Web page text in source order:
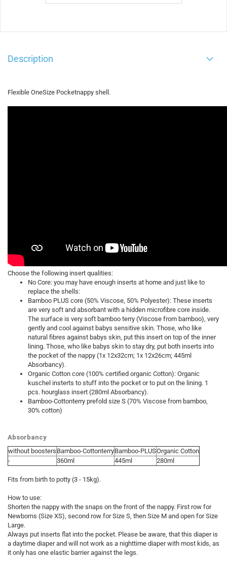
Description
Flexible OneSize Pocketnappy shell.
Choose the following insert qualities:
No Core: you may have enough inserts at home and just like to
replace the shells:
Bamboo PLUS core (50% Viscose, 50% Polyester): These inserts
are very soft and absorbant with a hidden microfibre core inside.
The surface is very soft bamboo terry (Viscose from bamboo), very
gently and cool against babys sensitive skin. Those, who like
natural fibres against babys skin, put this insert on top of the inner
lining. Those, who like babys skin to stay dry, put both inserts into
the pocket of the nappy (1x 12x32cm; 1x 12x26cm; 445ml
Absorbancy).
Organic Cotton core (100% certified organic Cotton): Organic
kuschel insterts to stuff into the pocket or to put on the lining. 1
pcs. hourglass insert (280ml Absorbancy).
Bamboo-Cottonterry prefold size S (70% Viscose from bamboo,
30% cotton)
Absorbancy
without boosters Bamboo-CottonterryBamboo-PLUSOrganic Cotton
-
360ml 445ml 280ml
Fits from birth to potty (3 - 15kg).
How to use:
Shorten the nappy with the snaps on the front of the nappy. First row for
Newborns (Size XS), second row for Size S, then Size M and open for Size
Large.
Always put inserts flat into the pocket. Please be aware, that this diaper is
a daytime diaper and will not work as a nighttime diaper with most kids, as
it only has one elastic barrier against the legs.